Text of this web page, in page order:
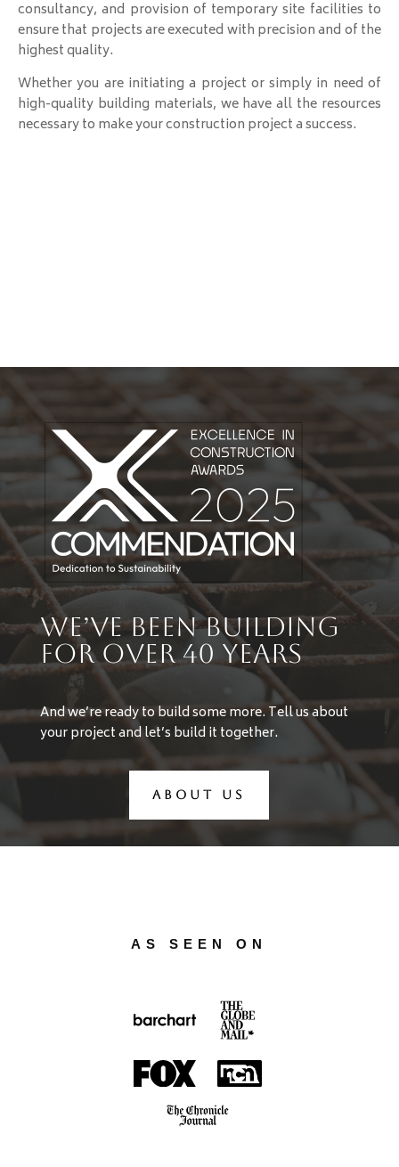
consultancy, and provision of temporary site facilities to
ensure that projects are executed with precision and of the
highest quality.
Whether you are initiating a project or simply in need of
high-quality building materials, we have all the resources
necessary to make your construction project a success.
We’ve Been Building
For Over 40 years
And we’re ready to build some more. Tell us about
your project and let’s build it together.
ABOUT US
AS SEEN ON